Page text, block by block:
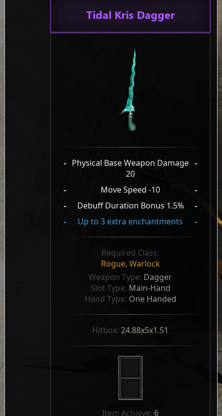
Tidal Kris Dagger
- Physical Base Weapon Damage
20
-
- Move Speed -10
-
-
Debuff Duration Bonus 1.5%
-
-
Up to 3 extra enchantments -
Required Class:
Rogue, Warlock
Weapon Type: Dagger
Slot Type: Main-Hand
Hand Type: One Handed
Hitbox: 24.88x5x1.51
Item Achieve: 6